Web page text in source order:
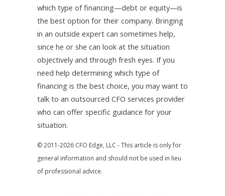
which type of financing—debt or equity—is
the best option for their company. Bringing
in an outside expert can sometimes help,
since he or she can look at the situation
objectively and through fresh eyes. If you
need help determining which type of
financing is the best choice, you may want to
talk to an outsourced CFO services provider
who can offer specific guidance for your
situation.
© 2011-2026 CFO Edge, LLC - This article is only for
general information and should not be used in lieu
of professional advice.